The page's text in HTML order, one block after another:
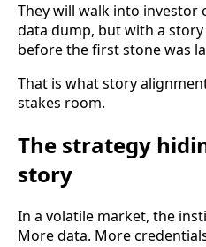
They will walk into investor
data dump, but with a
before the first stone was
That is what story
stakes room.
The strategy
story
In a volatile market, the
More data. More